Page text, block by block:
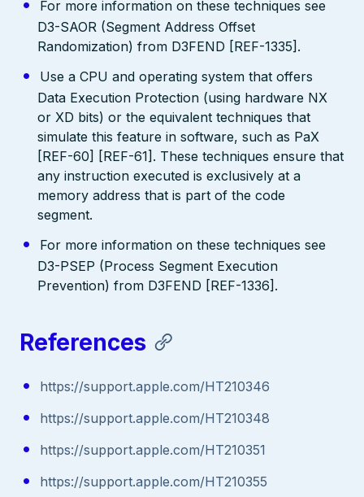
For more information on these techniques see
D3-SAOR (Segment Address Offset
Randomization) from D3FEND [REF-1335].
Use a CPU and operating system that offers
Data Execution Protection (using hardware NX
or XD bits) or the equivalent techniques that
simulate this feature in software, such as PaX
[REF-60] [REF-61]. These techniques ensure that
any instruction executed is exclusively at a
memory address that is part of the code
segment.
For more information on these techniques see
D3-PSEP (Process Segment Execution
Prevention) from D3FEND [REF-1336].
References
https://support.apple.com/HT210346
https://support.apple.com/HT210348
https://support.apple.com/HT210351
https://support.apple.com/HT210355